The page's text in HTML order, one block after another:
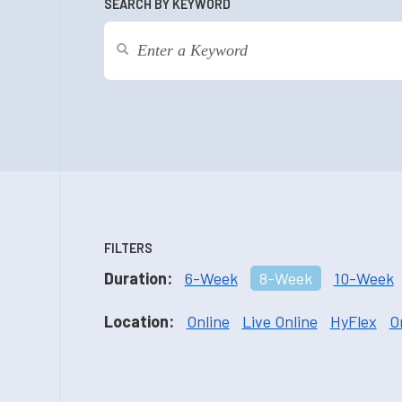
SEARCH BY KEYWORD
FILTERS
Duration: 6-Week 8-Week 10-Week
Location: Online Live Online HyFlex